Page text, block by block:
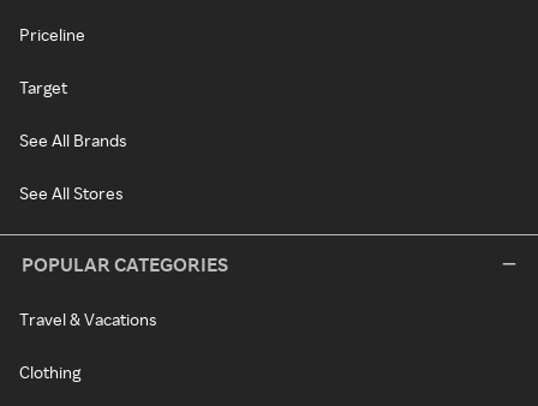
Priceline
Target
See All Brands
See All Stores
POPULAR CATEGORIES
Travel & Vacations
Clothing